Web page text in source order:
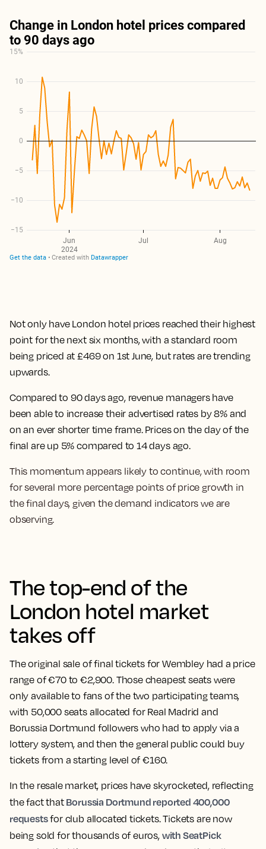
Not only have London hotel prices reached their highest
point for the next six months, with a standard room
being priced at £469 on 1st June, but rates are trending
upwards.
Compared to 90 days ago, revenue managers have
been able to increase their advertised rates by 8% and
on an ever shorter time frame. Prices on the day of the
final are up 5% compared to 14 days ago.
This momentum appears likely to continue, with room
for several more percentage points of price growth in
the final days, given the demand indicators we are
observing.
The top-end of the
London hotel market
takes off
The original sale of final tickets for Wembley had a price
range of €70 to €2,900. Those cheapest seats were
only available to fans of the two participating teams,
with 50,000 seats allocated for Real Madrid and
Borussia Dortmund followers who had to apply via a
lottery system, and then the general public could buy
tickets from a starting level of €160.
In the resale market, prices have skyrocketed, reflecting
the fact that Borussia Dortmund reported 400,000
requestsfor club allocated tickets. Tickets are now
being sold for thousands of euros, with SeatPick